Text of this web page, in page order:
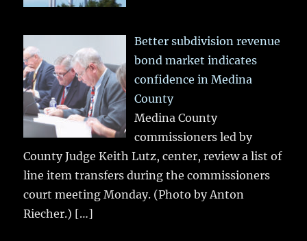
Better subdivision revenue
bond market indicates
confidence in Medina
County
Medina County
commissioners led by
County Judge Keith Lutz, center, review a list of
line item transfers during the commissioners
court meeting Monday. (Photo by Anton
Riecher.) […]